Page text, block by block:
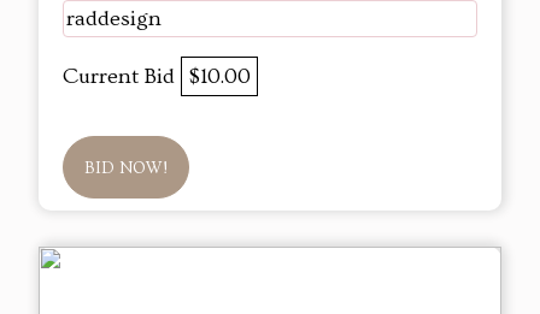
raddesign
Current Bid $10.00
BID NOW!